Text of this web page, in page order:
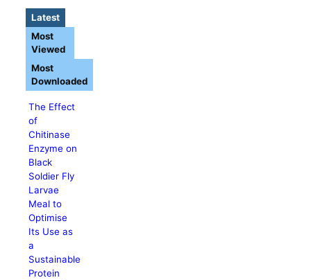
Latest
The Effect
of
Chitinase
Enzyme on
Black
Soldier Fly
Larvae
Meal to
Optimise
Its Use as
a
Sustainable
Protein
Most
Viewed
Most
Downloaded